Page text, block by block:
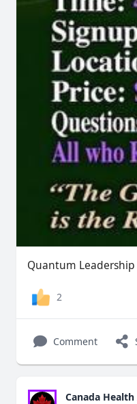
Quantum Leadership
2
Comment
Canada